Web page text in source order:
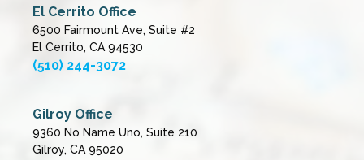
El Cerrito Office
6500 Fairmount Ave, Suite #2
El Cerrito, CA 94530
(510) 244-3072
Gilroy Office
9360 No Name Uno, Suite 210
Gilroy, CA 95020